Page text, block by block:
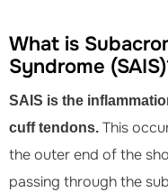
What is
Syndrome
SAIS is the
cuff tendons. This
the outer end of the
passing through the